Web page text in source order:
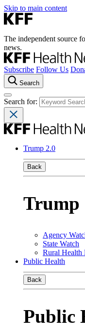
Skip to main content
The independent source
news.
Subscribe Follow Us
Search
Search for:
Trump 2.0
Back
Trump
Agency
State Watch
Rural Health
Public Health
Back
Public